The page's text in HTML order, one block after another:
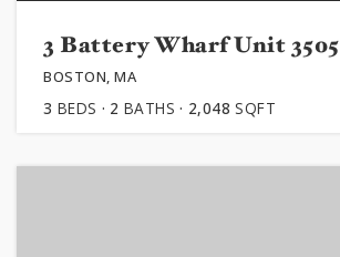
3 Battery Wharf Unit 3505
BOSTON, MA
3 BEDS 2 BATHS 2,048 SQFT